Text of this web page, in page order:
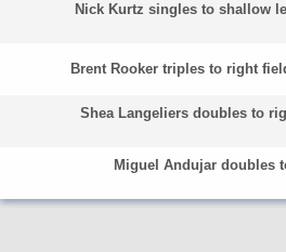
Nick Kurtz singles to shallow
Brent Rooker triples to right
Shea Langeliers doubles to
Miguel Andujar doubles